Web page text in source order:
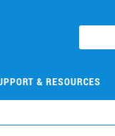
& RESOURCES